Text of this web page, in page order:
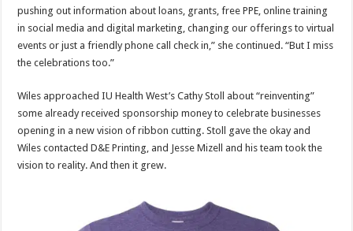
pushing out information about loans, grants, free PPE, online training
in social media and digital marketing, changing our offerings to virtual
events or just a friendly phone call check in,” she continued. “But I miss
the celebrations too.”
Wiles approached IU Health West’s Cathy Stoll about “reinventing”
some already received sponsorship money to celebrate businesses
opening in a new vision of ribbon cutting. Stoll gave the okay and
Wiles contacted D&E Printing, and Jesse Mizell and his team took the
vision to reality. And then it grew.